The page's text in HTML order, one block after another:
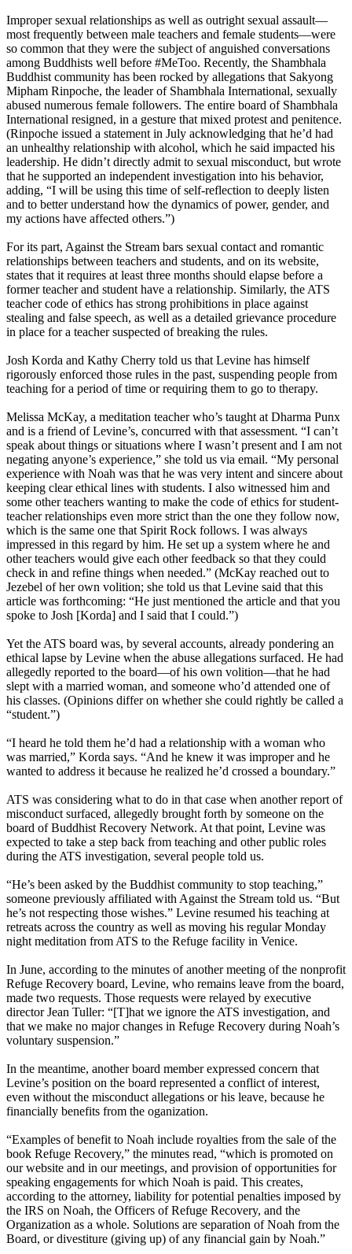
Improper sexual relationships as well as outright sexual assault—
most frequently between male teachers and female students—were
so common that they were the subject of anguished conversations
among Buddhists well before #MeToo. Recently, the Shambhala
Buddhist community has been rocked by allegations that Sakyong
Mipham Rinpoche, the leader of Shambhala International, sexually
abused numerous female followers. The entire board of Shambhala
International resigned, in a gesture that mixed protest and penitence.
(Rinpoche issued a statement in July acknowledging that he’d had
an unhealthy relationship with alcohol, which he said impacted his
leadership. He didn’t directly admit to sexual misconduct, but wrote
that he supported an independent investigation into his behavior,
adding, “I will be using this time of self-reflection to deeply listen
and to better understand how the dynamics of power, gender, and
my actions have affected others.”)
For its part, Against the Stream bars sexual contact and romantic
relationships between teachers and students, and on its website,
states that it requires at least three months should elapse before a
former teacher and student have a relationship. Similarly, the ATS
teacher code of ethics has strong prohibitions in place against
stealing and false speech, as well as a detailed grievance procedure
in place for a teacher suspected of breaking the rules.
Josh Korda and Kathy Cherry told us that Levine has himself
rigorously enforced those rules in the past, suspending people from
teaching for a period of time or requiring them to go to therapy.
Melissa McKay, a meditation teacher who’s taught at Dharma Punx
and is a friend of Levine’s, concurred with that assessment. “I can’t
speak about things or situations where I wasn’t present and I am not
negating anyone’s experience,” she told us via email. “My personal
experience with Noah was that he was very intent and sincere about
keeping clear ethical lines with students. I also witnessed him and
some other teachers wanting to make the code of ethics for student-
teacher relationships even more strict than the one they follow now,
which is the same one that Spirit Rock follows. I was always
impressed in this regard by him. He set up a system where he and
other teachers would give each other feedback so that they could
check in and refine things when needed.” (McKay reached out to
Jezebel of her own volition; she told us that Levine said that this
article was forthcoming: “He just mentioned the article and that you
spoke to Josh [Korda] and I said that I could.”)
Yet the ATS board was, by several accounts, already pondering an
ethical lapse by Levine when the abuse allegations surfaced. He had
allegedly reported to the board—of his own volition—that he had
slept with a married woman, and someone who’d attended one of
his classes. (Opinions differ on whether she could rightly be called a
“student.”)
“I heard he told them he’d had a relationship with a woman who
was married,” Korda says. “And he knew it was improper and he
wanted to address it because he realized he’d crossed a boundary.”
ATS was considering what to do in that case when another report of
misconduct surfaced, allegedly brought forth by someone on the
board of Buddhist Recovery Network. At that point, Levine was
expected to take a step back from teaching and other public roles
during the ATS investigation, several people told us.
“He’s been asked by the Buddhist community to stop teaching,”
someone previously affiliated with Against the Stream told us. “But
he’s not respecting those wishes.” Levine resumed his teaching at
retreats across the country as well as moving his regular Monday
night meditation from ATS to the Refuge facility in Venice.
In June, according to the minutes of another meeting of the nonprofit
Refuge Recovery board, Levine, who remains leave from the board,
made two requests. Those requests were relayed by executive
director Jean Tuller: “[T]hat we ignore the ATS investigation, and
that we make no major changes in Refuge Recovery during Noah’s
voluntary suspension.”
In the meantime, another board member expressed concern that
Levine’s position on the board represented a conflict of interest,
even without the misconduct allegations or his leave, because he
financially benefits from the oganization.
“Examples of benefit to Noah include royalties from the sale of the
book Refuge Recovery,” the minutes read, “which is promoted on
our website and in our meetings, and provision of opportunities for
speaking engagements for which Noah is paid. This creates,
according to the attorney, liability for potential penalties imposed by
the IRS on Noah, the Officers of Refuge Recovery, and the
Organization as a whole. Solutions are separation of Noah from the
Board, or divestiture (giving up) of any financial gain by Noah.”